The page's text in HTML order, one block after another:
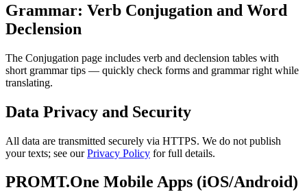
Grammar: Verb Conjugation and Word
Declension
The Conjugation page includes verb and declension tables with
short grammar tips — quickly check forms and grammar right while
translating.
Data Privacy and Security
All data are transmitted securely via HTTPS. We do not publish
your texts; see ourPrivacy Policy for full details.
PROMT.One Mobile Apps (iOS/Android)